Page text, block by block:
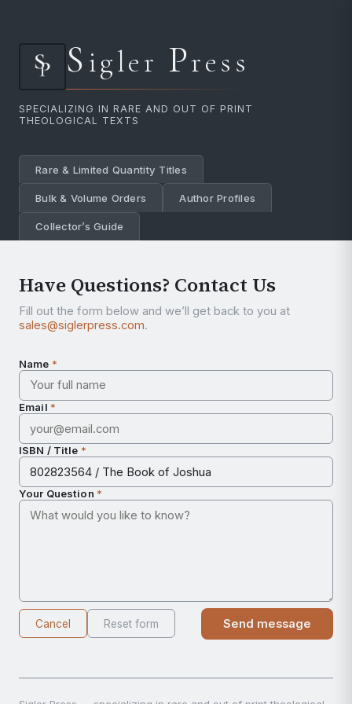
Sigler Press
SPECIALIZING IN RARE AND OUT OF PRINT
THEOLOGICAL TEXTS
Rare & Limited Quantity Titles
Bulk & Volume Orders Author Profiles
Collector’s Guide
Have Questions? Contact Us
Fill out the form below and we’ll get back to you at
sales@siglerpress.com.
Name *
Email *
ISBN / Title *
Your Question *
Cancel Reset form Send message